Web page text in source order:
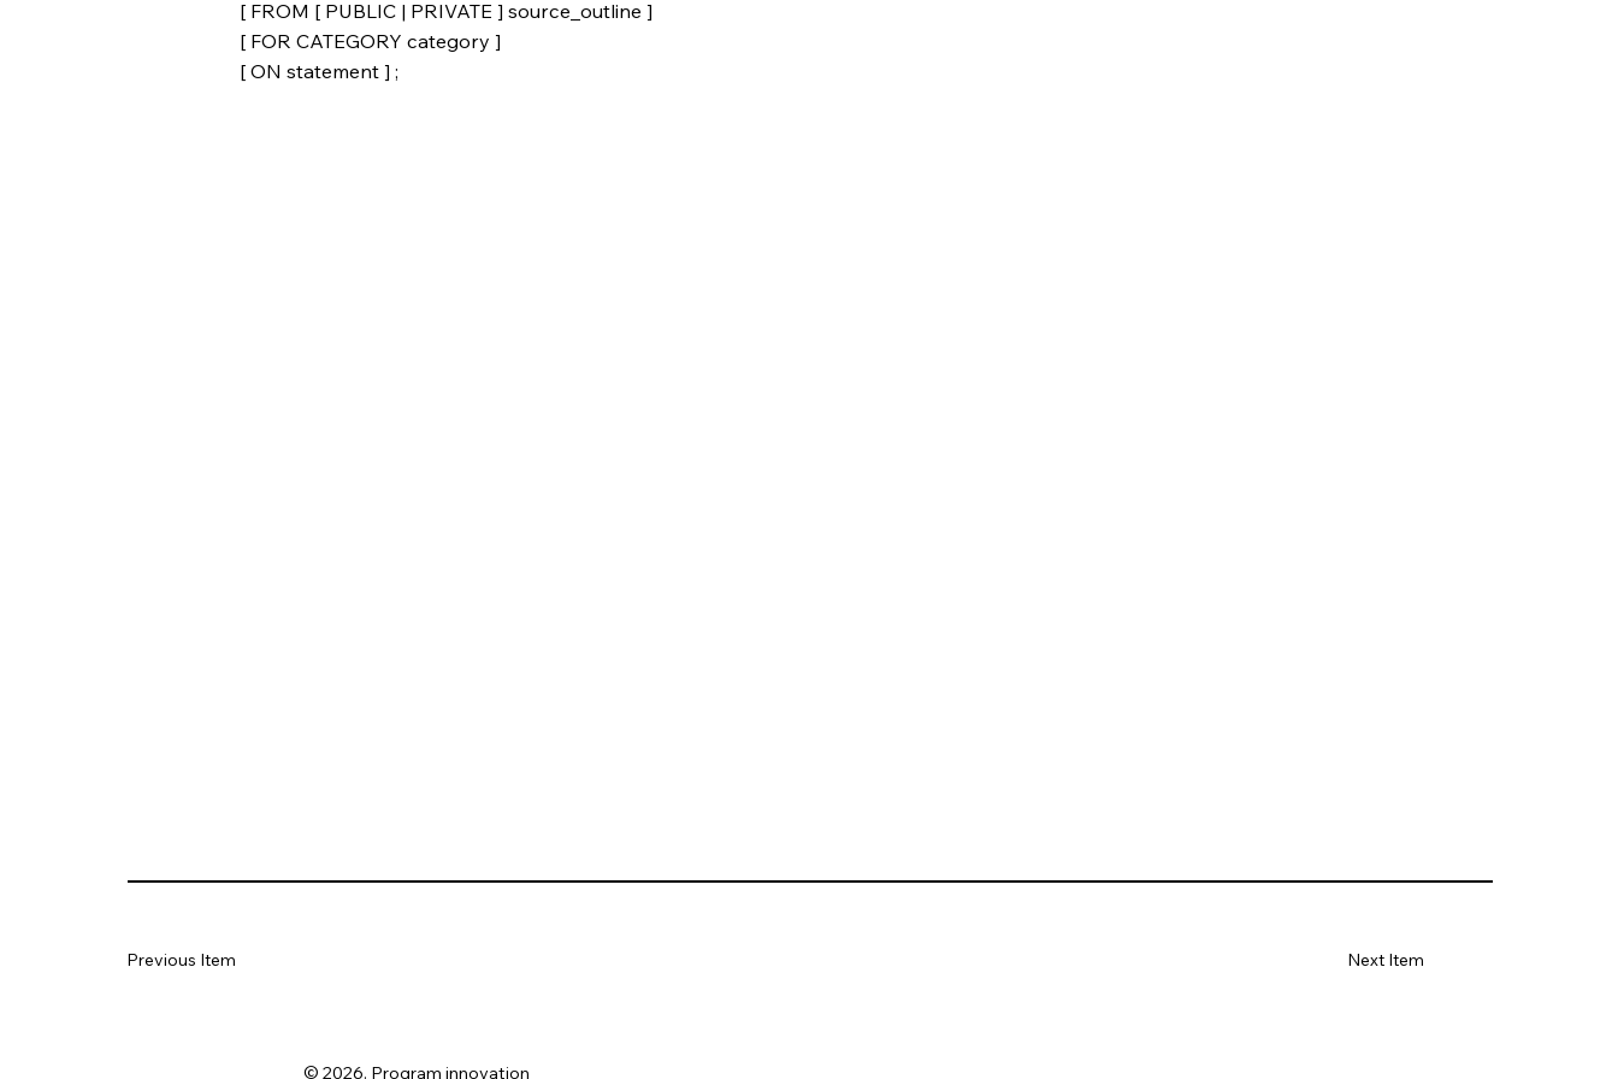
[ FROM [ PUBLIC | PRIVATE ] source_outline ]
[ FOR CATEGORY category ]
[ ON statement ] ;
Previous Item Next Item
© 2026. Program innovation